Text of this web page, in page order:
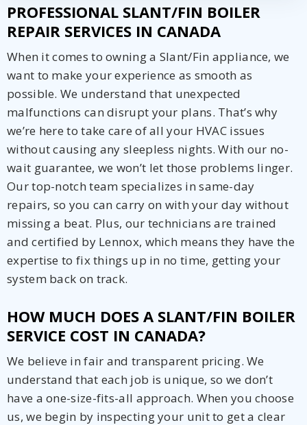
PROFESSIONAL SLANT/FIN BOILER
REPAIR SERVICES IN CANADA
When it comes to owning a Slant/Fin appliance, we
want to make your experience as smooth as
possible. We understand that unexpected
malfunctions can disrupt your plans. That’s why
we’re here to take care of all your HVAC issues
without causing any sleepless nights. With our no-
wait guarantee, we won’t let those problems linger.
Our top-notch team specializes in same-day
repairs, so you can carry on with your day without
missing a beat. Plus, our technicians are trained
and certified by Lennox, which means they have the
expertise to fix things up in no time, getting your
system back on track.
HOW MUCH DOES A SLANT/FIN BOILER
SERVICE COST IN CANADA?
We believe in fair and transparent pricing. We
understand that each job is unique, so we don’t
have a one-size-fits-all approach. When you choose
us, we begin by inspecting your unit to get a clear